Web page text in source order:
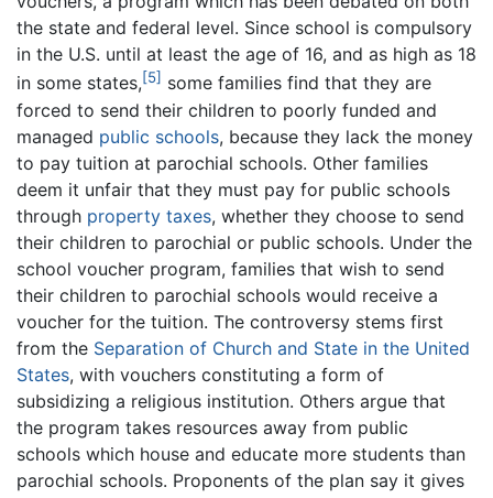
the state and federal level. Since school is compulsory
in the U.S. until at least the age of 16, and as high as 18
in some states,[5] some families find that they are
forced to send their children to poorly funded and
managed public schools, because they lack the money
to pay tuition at parochial schools. Other families
deem it unfair that they must pay for public schools
through property taxes, whether they choose to send
their children to parochial or public schools. Under the
school voucher program, families that wish to send
their children to parochial schools would receive a
voucher for the tuition. The controversy stems first
from the Separation of Church and State in the United
States, with vouchers constituting a form of
subsidizing a religious institution. Others argue that
the program takes resources away from public
schools which house and educate more students than
parochial schools. Proponents of the plan say it gives